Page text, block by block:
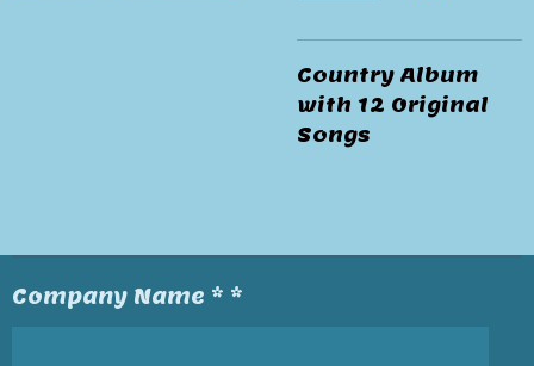
Country Album
with 12 Original
Songs
Company Name * *